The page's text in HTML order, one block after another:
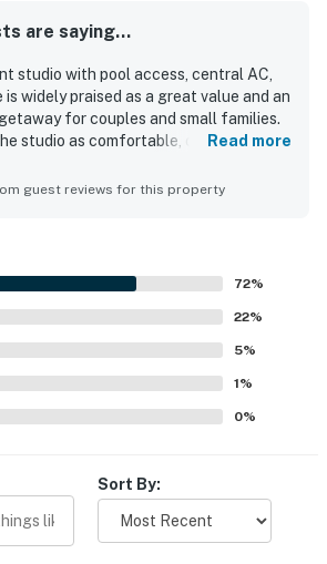
are saying...
studio with pool access, central AC,
is widely praised as a great value and an
for couples and small families.
studio as comfortable, cozy, and
and a well-stocked kitchen that
throughout the unit and
setting stands out, with easy
parking and nearby laundry, plus
found close to restaurants, shops,
The oceanfront balcony and room are
beautiful, spectacular views, with
enjoying the sound of the waves
Guests also appreciated the
and umbrella service, quick elevators,
Read more
guest reviews for this property
72%
22%
5%
1%
0%
Sort By: